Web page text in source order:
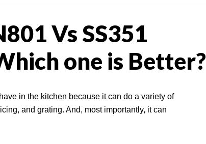
Vs SS351
one is Better?
in the kitchen because it can do a variety of
and grating. And, most importantly, it can